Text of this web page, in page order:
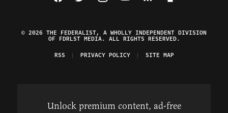
© 2026 THE FEDERALIST, A WHOLLY INDEPENDENT DIVISION
OF FDRLST MEDIA. ALL RIGHTS RESERVED.
RSS
PRIVACY POLICY SITE MAP
Unlock premium content, ad-free